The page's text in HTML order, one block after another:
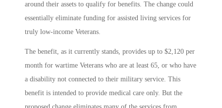
around their assets to qualify for benefits. The change could
essentially eliminate funding for assisted living services for
truly low-income Veterans.
The benefit, as it currently stands, provides up to $2,120 per
month for wartime Veterans who are at least 65, or who have
a disability not connected to their military service. This
benefit is intended to provide medical care only. But the